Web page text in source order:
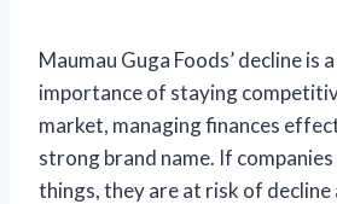
Maumau Guga Foods’ decline is
importance of staying
market, managing finances
strong brand name. If
things, they are at risk of decline